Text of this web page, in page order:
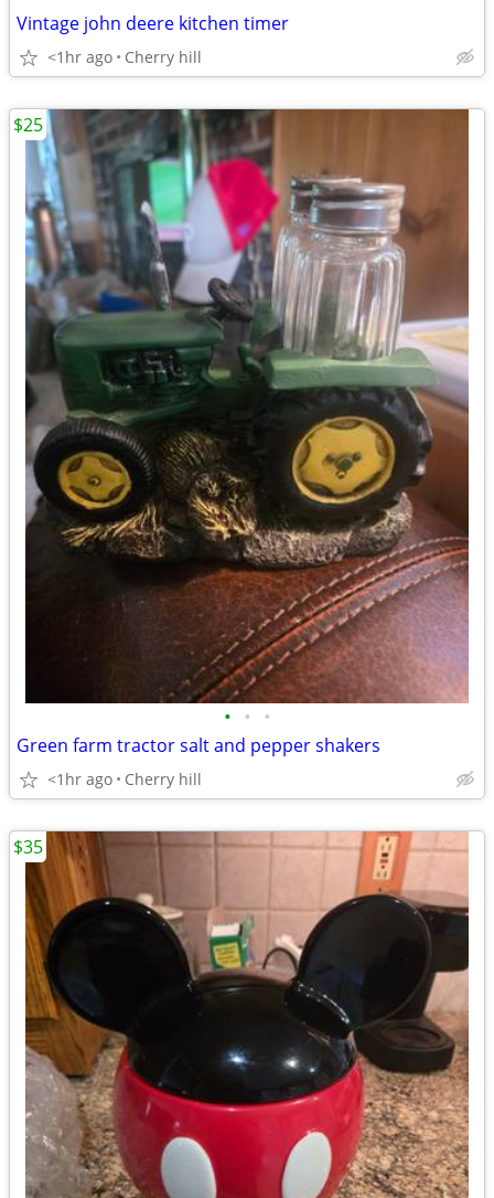
Vintage john deere kitchen timer
<1hr ago Cherry hill
• • •
Green farm tractor salt and pepper shakers
<1hr ago Cherry hill
$25
$35